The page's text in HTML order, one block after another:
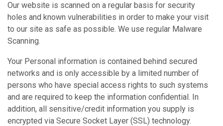
Our website is scanned on a regular basis for security
holes and known vulnerabilities in order to make your visit
to our site as safe as possible. We use regular Malware
Scanning.
Your Personal information is contained behind secured
networks and is only accessible by a limited number of
persons who have special access rights to such systems
and are required to keep the information confidential. In
addition, all sensitive/credit information you supply is
encrypted via Secure Socket Layer (SSL) technology.